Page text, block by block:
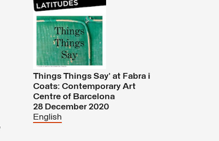
Things Things Say’ at Fabra i
Coats: Contemporary Art
Centre of Barcelona
28 December 2020
English